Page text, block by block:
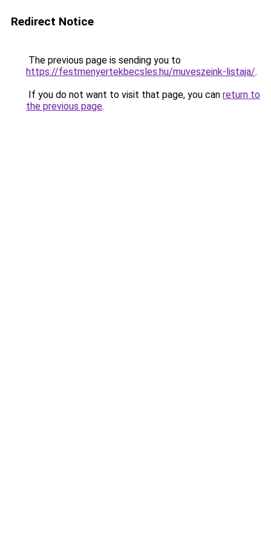
Redirect Notice
The previous page is sending you to
https://festmenyertekbecsles.hu/muveszeink-listaja/.
If you do not want to visit that page, you can return to
the previous page.